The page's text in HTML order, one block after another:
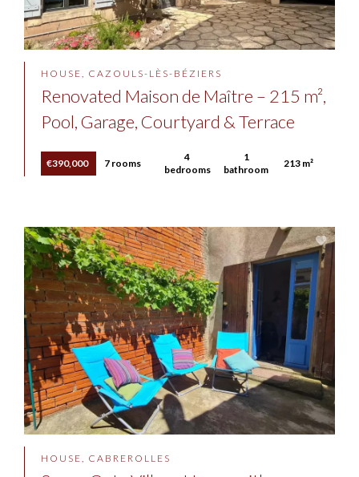
HOUSE, CAZOULS-LÈS-BÉZIERS
Renovated Maison de Maître – 215 m²,
Pool, Garage, Courtyard & Terrace
€390,000 7 rooms
4
bedrooms
1
bathroom
213 m²
HOUSE, CABREROLLES